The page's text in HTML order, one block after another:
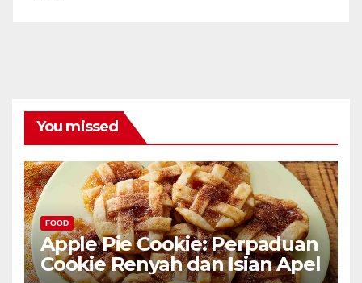
You missed
FOOD
Apple Pie Cookie: Perpaduan
Cookie Renyah dan Isian Apel